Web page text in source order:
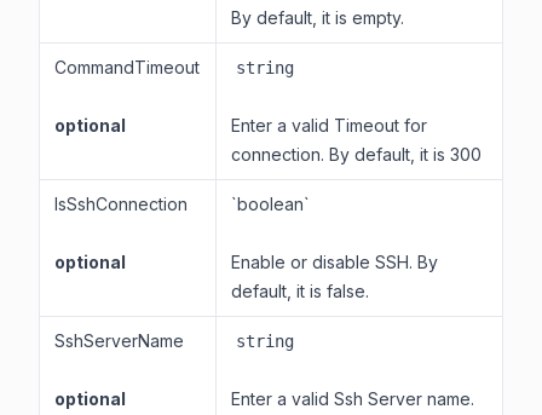
By default, it is empty.
CommandTimeout
optional
string
Enter a valid Timeout for
connection. By default, it is 300
IsSshConnection
optional
`boolean`
Enable or disable SSH. By
default, it is false.
SshServerName
optional
string
Enter a valid Ssh Server name.